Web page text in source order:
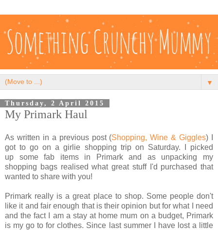
▼
Thursday, 2 April 2015
My Primark Haul
As written in a previous post (Shopping, Wine & Giggles) I
got to go on a girlie shopping trip on Saturday. I picked
up some fab items in Primark and as unpacking my
shopping bags realised what great stuff I'd purchased that
wanted to share with you!
Primark really is a great place to shop. Some people don't
like it and fair enough that is their opinion but for what I need
and the fact I am a stay at home mum on a budget, Primark
is my go to for clothes. Since last summer I have lost a little